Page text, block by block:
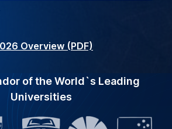
Overview (PDF)
of the World`s Leading
Universities